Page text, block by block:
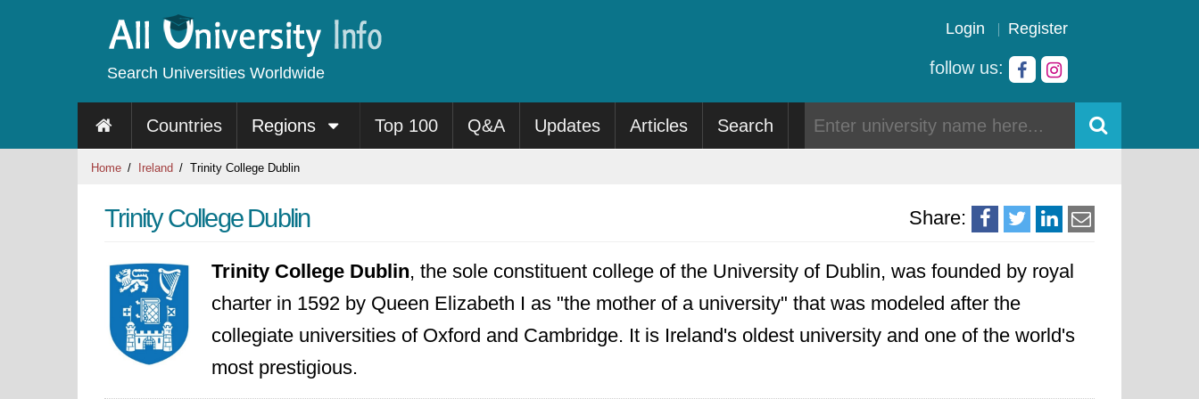
Search Universities Worldwide
Login Register
follow us:
Countries Regions Top 100 Q&A Updates Articles Search
Home Ireland Trinity College Dublin
Share:
Trinity College Dublin
Trinity College Dublin, the sole constituent college of the University of Dublin, was founded by royal
charter in 1592 by Queen Elizabeth I as "the mother of a university" that was modeled after the
collegiate universities of Oxford and Cambridge. It is Ireland's oldest university and one of the world's
most prestigious.